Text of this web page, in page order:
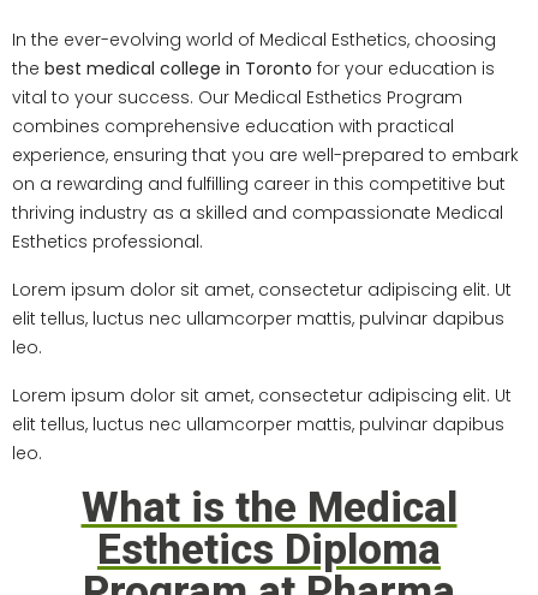
In the ever-evolving world of Medical Esthetics, choosing
the best medical college in Toronto for your education is
vital to your success. Our Medical Esthetics Program
combines comprehensive education with practical
experience, ensuring that you are well-prepared to embark
on a rewarding and fulfilling career in this competitive but
thriving industry as a skilled and compassionate Medical
Esthetics professional.
Lorem ipsum dolor sit amet, consectetur adipiscing elit. Ut
elit tellus, luctus nec ullamcorper mattis, pulvinar dapibus
leo.
Lorem ipsum dolor sit amet, consectetur adipiscing elit. Ut
elit tellus, luctus nec ullamcorper mattis, pulvinar dapibus
leo.
What is the Medical
Esthetics Diploma